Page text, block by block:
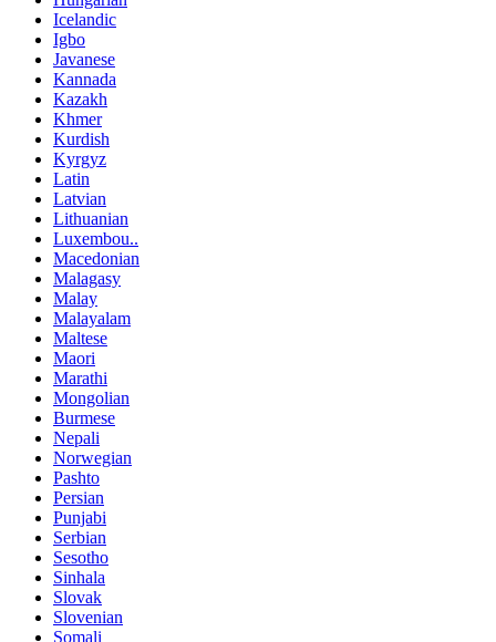
Icelandic
Igbo
Javanese
Kannada
Kazakh
Khmer
Kurdish
Kyrgyz
Latin
Latvian
Lithuanian
Luxembou..
Macedonian
Malagasy
Malay
Malayalam
Maltese
Maori
Marathi
Mongolian
Burmese
Nepali
Norwegian
Pashto
Persian
Punjabi
Serbian
Sesotho
Sinhala
Slovak
Slovenian
Somali